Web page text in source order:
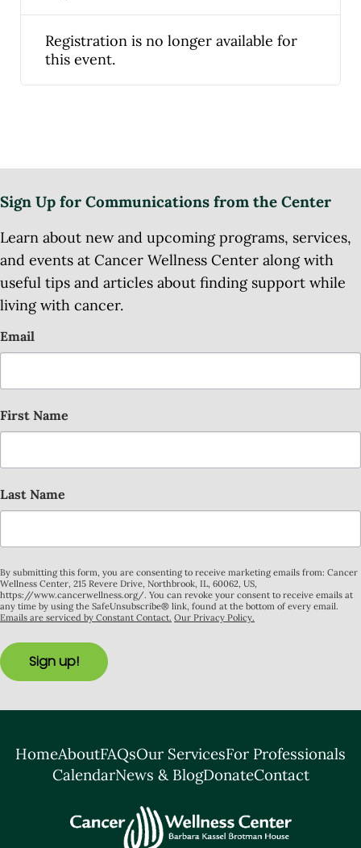
Registration is no longer available for
this event.
Sign Up for Communications from the Center
Learn about new and upcoming programs, services,
and events at Cancer Wellness Center along with
useful tips and articles about finding support while
living with cancer.
Email
First Name
Last Name
By submitting this form, you are consenting to receive marketing emails from: Cancer
Wellness Center, 215 Revere Drive, Northbrook, IL, 60062, US,
https://www.cancerwellness.org/. You can revoke your consent to receive emails at
any time by using the SafeUnsubscribe® link, found at the bottom of every email.
Emails are serviced by Constant Contact. Our Privacy Policy.
Sign up!
HomeAboutFAQsOur ServicesFor Professionals
CalendarNews & BlogDonateContact